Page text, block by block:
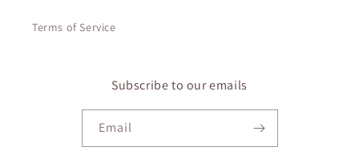
Terms of Service
Subscribe to our emails
Email